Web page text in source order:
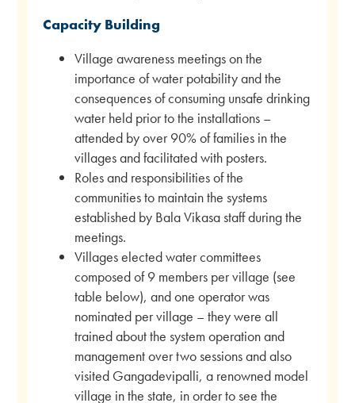
Capacity Building
Village awareness meetings on the
importance of water potability and the
consequences of consuming unsafe drinking
water held prior to the installations –
attended by over 90% of families in the
villages and facilitated with posters.
Roles and responsibilities of the
communities to maintain the systems
established by Bala Vikasa staff during the
meetings.
Villages elected water committees
composed of 9 members per village (see
table below), and one operator was
nominated per village – they were all
trained about the system operation and
management over two sessions and also
visited Gangadevipalli, a renowned model
village in the state, in order to see the